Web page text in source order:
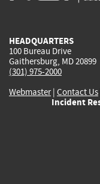
HEADQUARTERS
100 Bureau Drive
Gaithersburg, MD 20899
(301) 975-2000
Webmaster| Contact Us
Incident